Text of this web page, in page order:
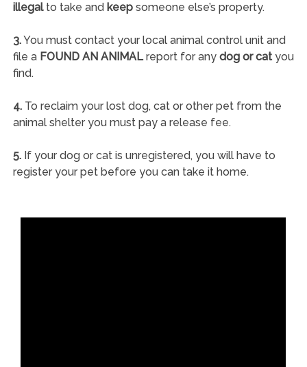
illegalto take and keepsomeone else’s property.
3.You must contact your local animal control unit and
file a FOUND AN ANIMALreport for any dog or catyou
find.
4.To reclaim your lost dog, cat or other pet from the
animal shelter you must pay a release fee.
5.If your dog or cat is unregistered, you will have to
register your pet before you can take it home.